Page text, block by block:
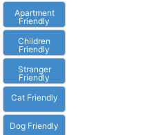
Apartment
Friendly
Children
Friendly
Stranger
Friendly
Cat Friendly
Dog Friendly